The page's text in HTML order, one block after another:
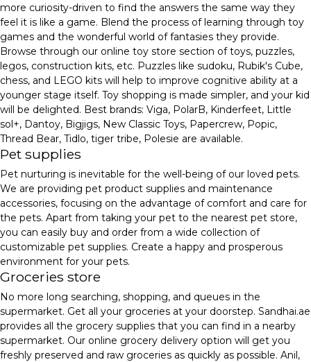
more curiosity-driven to find the answers the same way they
feel it is like a game. Blend the process of learning through toy
games and the wonderful world of fantasies they provide.
Browse through our online toy store section of toys, puzzles,
legos, construction kits, etc. Puzzles like sudoku, Rubik's Cube,
chess, and LEGO kits will help to improve cognitive ability at a
younger stage itself. Toy shopping is made simpler, and your kid
will be delighted. Best brands: Viga, PolarB, Kinderfeet, Little
sol+, Dantoy, Bigjigs, New Classic Toys, Papercrew, Popic,
Thread Bear, Tidlo, tiger tribe, Polesie are available.
Pet supplies
Pet nurturing is inevitable for the well-being of our loved pets.
We are providing pet product supplies and maintenance
accessories, focusing on the advantage of comfort and care for
the pets. Apart from taking your pet to the nearest pet store,
you can easily buy and order from a wide collection of
customizable pet supplies. Create a happy and prosperous
environment for your pets.
Groceries store
No more long searching, shopping, and queues in the
supermarket. Get all your groceries at your doorstep. Sandhai.ae
provides all the grocery supplies that you can find in a nearby
supermarket. Our online grocery delivery option will get you
freshly preserved and raw groceries as quickly as possible. Anil,